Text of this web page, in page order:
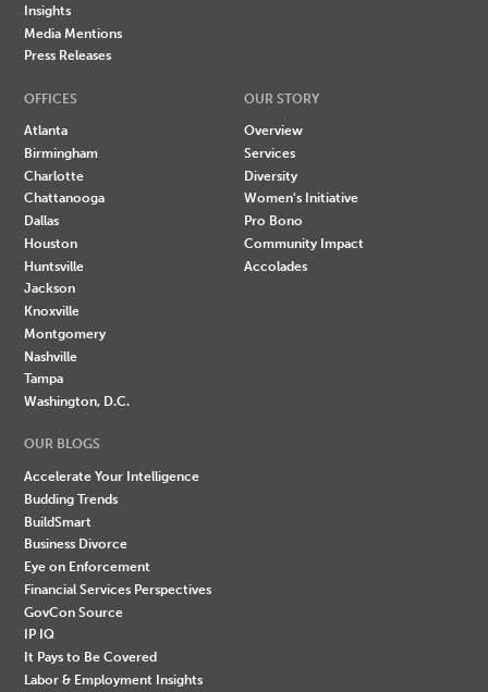
Insights
Media Mentions
Press Releases
OFFICES
Atlanta
Birmingham
Charlotte
Chattanooga
Dallas
Houston
Huntsville
Jackson
Knoxville
Montgomery
Nashville
Tampa
Washington, D.C.
OUR STORY
Overview
Services
Diversity
Women's Initiative
Pro Bono
Community Impact
Accolades
OUR BLOGS
Accelerate Your Intelligence
Budding Trends
BuildSmart
Business Divorce
Eye on Enforcement
Financial Services Perspectives
GovCon Source
IP IQ
It Pays to Be Covered
Labor & Employment Insights